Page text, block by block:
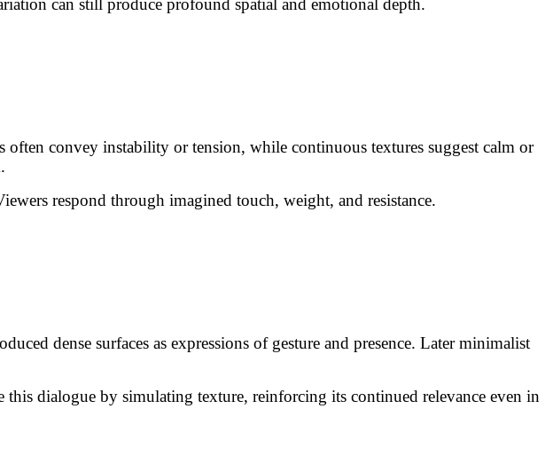
can still produce profound spatial and emotional depth.
convey instability or tension, while continuous textures suggest calm or
respond through imagined touch, weight, and resistance.
dense surfaces as expressions of gesture and presence. Later minimalist
dialogue by simulating texture, reinforcing its continued relevance even in